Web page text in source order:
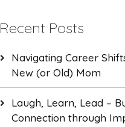
Recent Posts
Navigating Career
New (or Old) Mom
Laugh, Learn, Lead –
Connection through